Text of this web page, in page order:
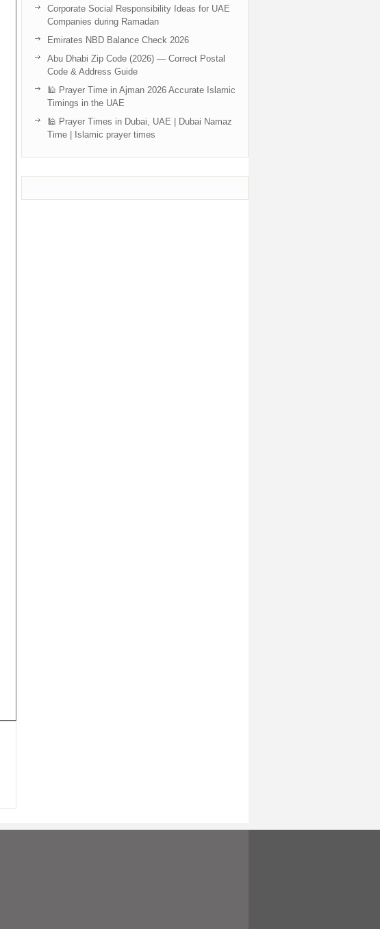
Corporate Social Responsibility Ideas for UAE
Companies during Ramadan
Emirates NBD Balance Check 2026
Abu Dhabi Zip Code (2026) — Correct Postal
Code & Address Guide
🕌 Prayer Time in Ajman 2026 Accurate Islamic
Timings in the UAE
🕌 Prayer Times in Dubai, UAE | Dubai Namaz
Time | Islamic prayer times